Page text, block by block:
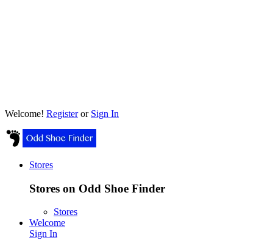
Welcome! Registeror Sign In
Stores
Stores on Odd Shoe Finder
Stores
Welcome
Sign In